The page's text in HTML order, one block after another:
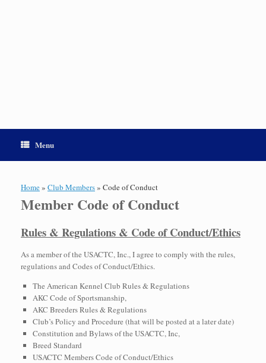
Menu
Home» Club Members» Code of Conduct
Member Code of Conduct
Rules & Regulations & Code of Conduct/Ethics
As a member of the USACTC, Inc., I agree to comply with the rules,
regulations and Codes of Conduct/Ethics.
The American Kennel Club Rules & Regulations
AKC Code of Sportsmanship,
AKC Breeders Rules & Regulations
Club’s Policy and Procedure (that will be posted at a later date)
Constitution and Bylaws of the USACTC, Inc,
Breed Standard
USACTC Members Code of Conduct/Ethics